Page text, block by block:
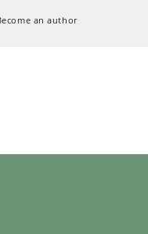
an author